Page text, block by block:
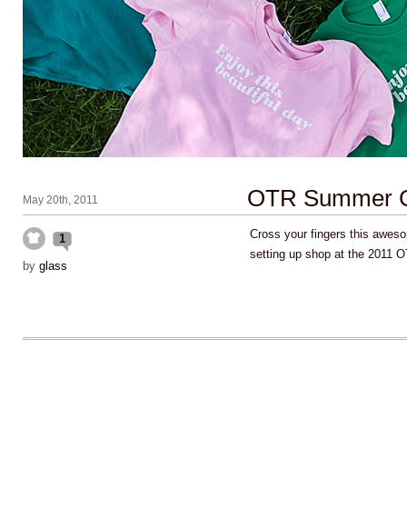
May 20th, 2011 OTR Summer
1
by glass
Cross your fingers this
setting up shop at the 2011